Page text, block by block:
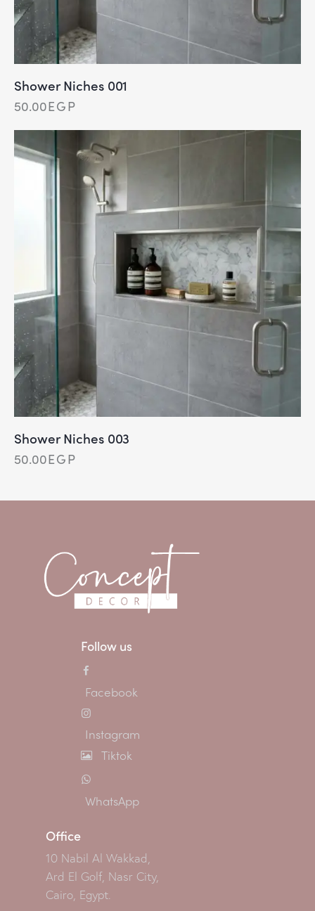
Shower Niches 001
50.00EGP
Shower Niches 003
50.00EGP
Follow us
Facebook
Instagram
Tiktok
WhatsApp
Office
10 Nabil Al Wakkad,
Ard El Golf, Nasr City,
Cairo, Egypt.